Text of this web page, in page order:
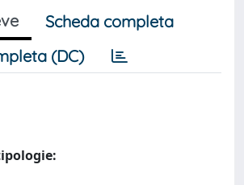
Scheda completa
(DC)